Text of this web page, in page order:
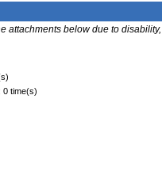
attachments below due to
0 time(s)